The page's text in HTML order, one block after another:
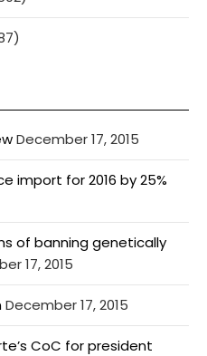
December 17, 2015
import for 2016 by 25%
of banning genetically
17, 2015
December 17, 2015
CoC for president